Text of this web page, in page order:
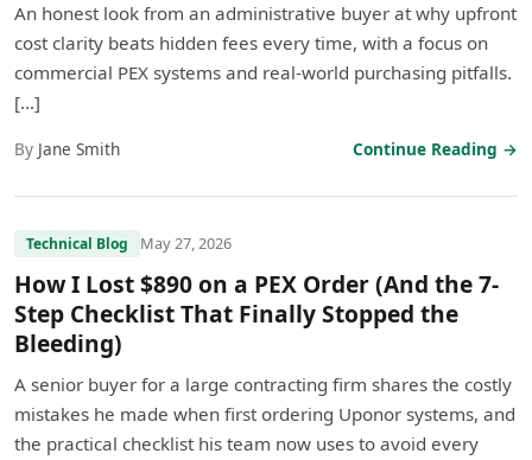
An honest look from an administrative buyer at why upfront
cost clarity beats hidden fees every time, with a focus on
commercial PEX systems and real-world purchasing pitfalls.
[…]
By Jane Smith Continue Reading →
Technical Blog May 27, 2026
How I Lost $890 on a PEX Order (And the 7-
Step Checklist That Finally Stopped the
Bleeding)
A senior buyer for a large contracting firm shares the costly
mistakes he made when first ordering Uponor systems, and
the practical checklist his team now uses to avoid every